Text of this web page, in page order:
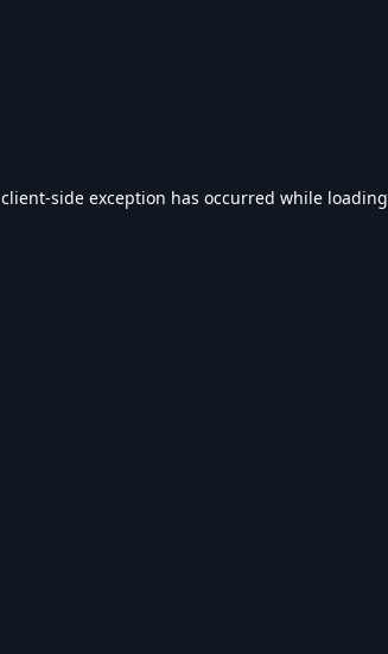
client-side exception has occurred while loading